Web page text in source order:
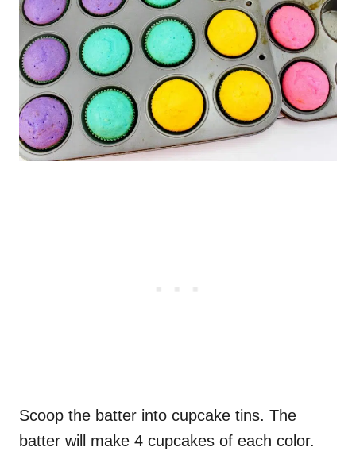
Scoop the batter into cupcake tins. The
batter will make 4 cupcakes of each color.